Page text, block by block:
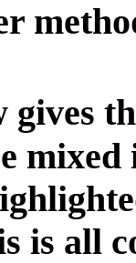
is all